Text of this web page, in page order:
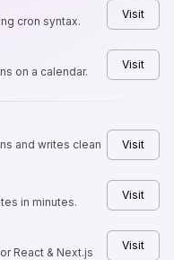
cron syntax.
Visit
on a calendar.
Visit
and writes clean
Visit
in minutes.
Visit
React & Next.js
Visit